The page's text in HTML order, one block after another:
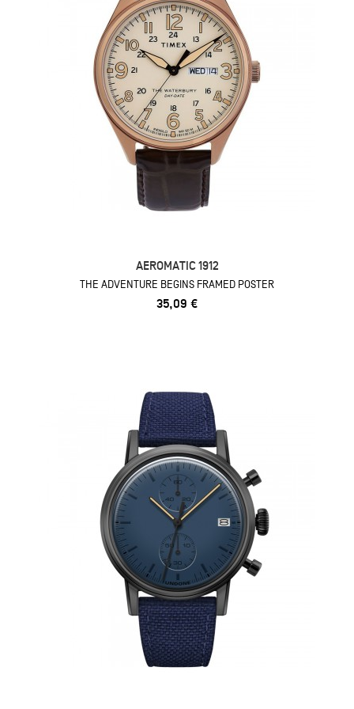
AEROMATIC 1912
THE ADVENTURE BEGINS FRAMED POSTER
35,09 €